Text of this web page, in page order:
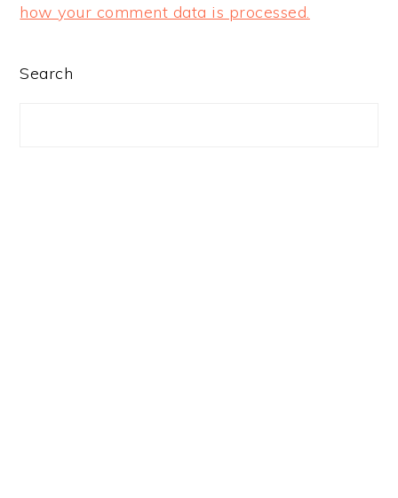
how your comment data is processed.
PRIMARY
Search